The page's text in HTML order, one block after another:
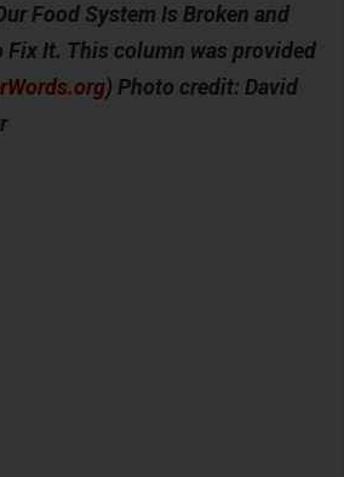
Food System Is Broken and
Fix It. This column was provided
) Photo credit: David